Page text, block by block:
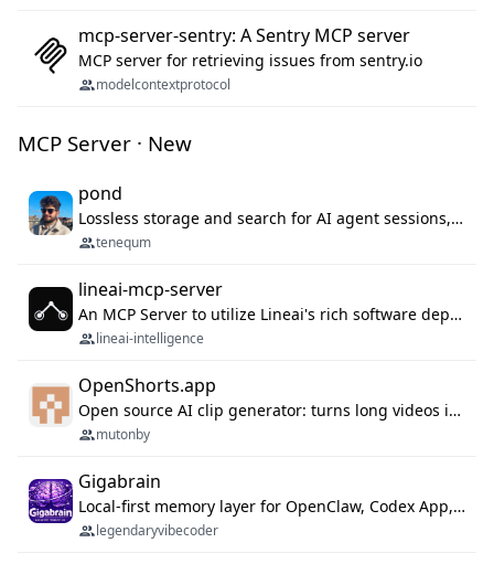
mcp-server-sentry: A Sentry MCP server
MCP server for retrieving issues from sentry.io
modelcontextprotocol
MCP Server · New
pond
Lossless storage and search for AI agent sessions, across every agentic client.
tenequm
lineai-mcp-server
An MCP Server to utilize Lineai's rich software dependency data in your AI programming assistant.
lineai-intelligence
OpenShorts.app
Open source AI clip generator: turns long videos into viral 9:16 shorts with AI moment detection, face tracking, subtitles and dubbing. Self-host free with Docker (MIT), or use the cloud with GPU speed from $12/mo. MCP server and API for AI agents.
mutonby
Gigabrain
Local-first memory layer for OpenClaw, Codex App, and Codex CLI: capture, recall, dedupe, and native sync.
legendaryvibecoder